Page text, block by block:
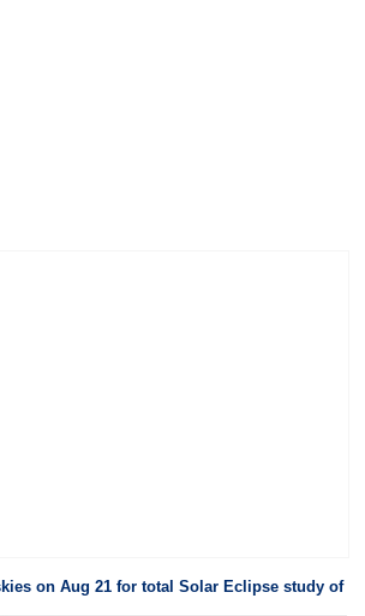
on Aug 21 for total Solar Eclipse study of